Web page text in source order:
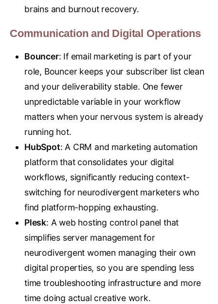
brains and burnout recovery.
Communication and Digital Operations
Bouncer: If email marketing is part of your
role, Bouncer keeps your subscriber list clean
and your deliverability stable. One fewer
unpredictable variable in your workflow
matters when your nervous system is already
running hot.
HubSpot: A CRM and marketing automation
platform that consolidates your digital
workflows, significantly reducing context-
switching for neurodivergent marketers who
find platform-hopping exhausting.
Plesk: A web hosting control panel that
simplifies server management for
neurodivergent women managing their own
digital properties, so you are spending less
time troubleshooting infrastructure and more
time doing actual creative work.